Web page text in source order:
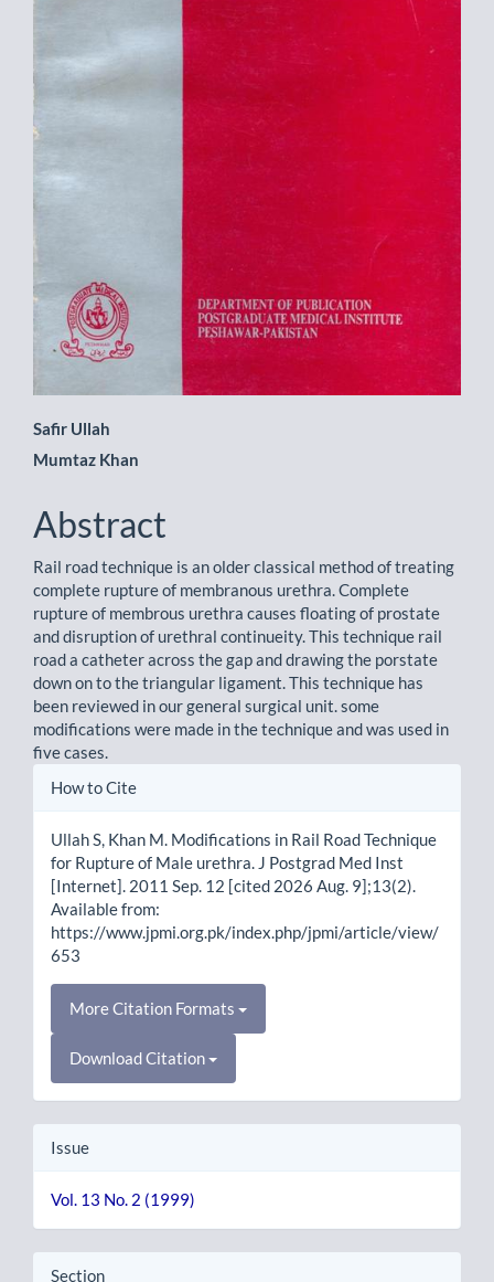
Main
Article
Content
Safir Ullah
Mumtaz Khan
Abstract
Rail road technique is an older classical method of treating
complete rupture of membranous urethra. Complete
rupture of membrous urethra causes floating of prostate
and disruption of urethral continueity. This technique rail
road a catheter across the gap and drawing the porstate
down on to the triangular ligament. This technique has
been reviewed in our general surgical unit. some
modifications were made in the technique and was used in
five cases.
Article
How to Cite
Ullah S, Khan M. Modifications in Rail Road Technique
for Rupture of Male urethra. J Postgrad Med Inst
[Internet]. 2011 Sep. 12 [cited 2026 Aug. 9];13(2).
Available from:
https://www.jpmi.org.pk/index.php/jpmi/article/view/
653
More Citation Formats
Download Citation
Issue
Vol. 13 No. 2 (1999)
Section